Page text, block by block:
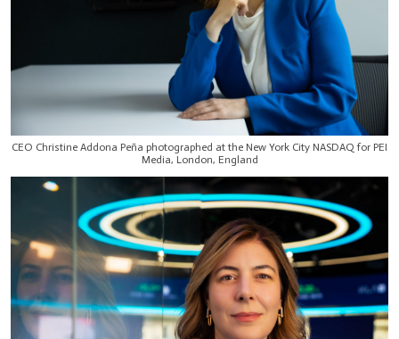
CEO Christine Addona Peña photographed at the New York City NASDAQ for PEI
Media, London, England